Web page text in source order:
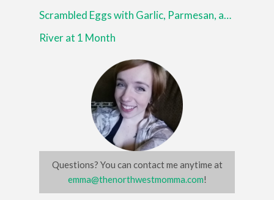
Scrambled Eggs with Garlic, Parmesan, and Italian Herbs
River at 1 Month
Questions? You can contact me anytime at
emma@thenorthwestmomma.com!